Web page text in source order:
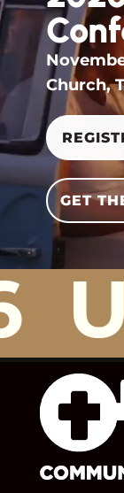
Church,
GET